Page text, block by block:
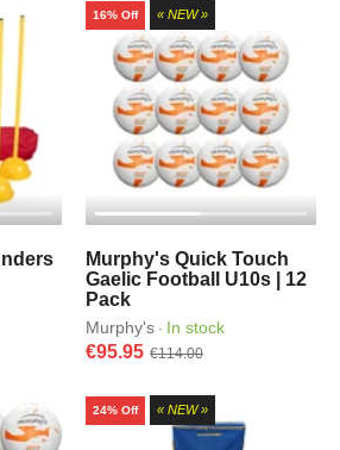
Murphy's Quick Touch
Gaelic Football U10s | 12
Pack
Murphy's · In stock
€95.95 €114.00
16% Off « NEW »
24% Off « NEW »